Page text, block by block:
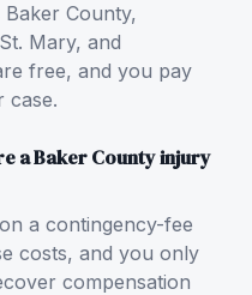
County,
Mary, and
free, and you pay
case.
a Baker County injury
a contingency-fee
costs, and you only
compensation